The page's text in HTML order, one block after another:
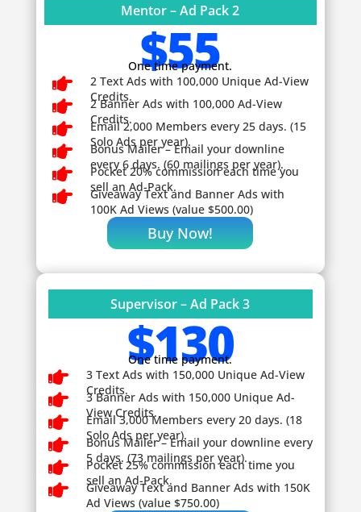
Mentor – Ad Pack 2
$55
One time payment.

2 Text Ads with 100,000 Unique Ad-View
Credits.

2 Banner Ads with 100,000 Ad-View
Credits.

Email 2,000 Members every 25 days. (15
Solo Ads per year).

Bonus Mailer – Email your downline
every 6 days. (60 mailings per year).

Pocket 20% commission each time you
sell an Ad-Pack.
 GiveawayText and Banner Ads with
100K Ad Views (value $500.00)
Buy Now!
Supervisor – Ad Pack 3
$130
One time payment.

3 Text Ads with 150,000 Unique Ad-View
Credits.

3 Banner Ads with 150,000 Unique Ad-
View Credits.

Email 3,000 Members every 20 days. (18
Solo Ads per year).

Bonus Mailer – Email your downline every
5 days. (73 mailings per year).

Pocket 25% commission each time you
sell an Ad-Pack.
 GiveawayText and Banner Ads with 150K
Ad Views (value $750.00)